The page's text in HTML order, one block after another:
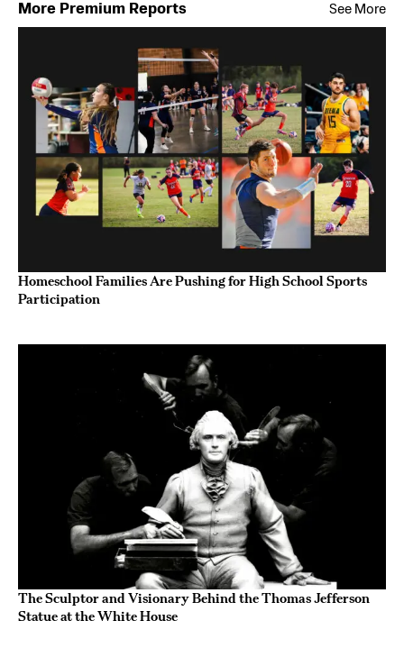
More Premium Reports See More
Homeschool Families Are Pushing for High School Sports
Participation
The Sculptor and Visionary Behind the Thomas Jefferson
Statue at the White House